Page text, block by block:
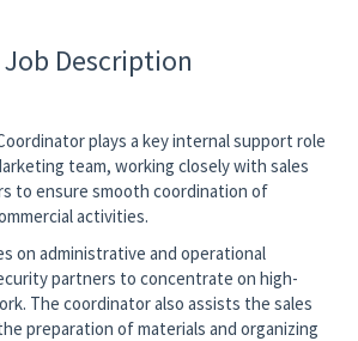
Job Description
plays a key internal support role
team, working closely with sales
to ensure smooth coordination of
activities.
on administrative and operational
partners to concentrate on high-
The coordinator also assists the sales
preparation of materials and organizing